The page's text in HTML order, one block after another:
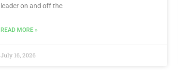
leader on and off the
READ MORE »
July 16, 2026